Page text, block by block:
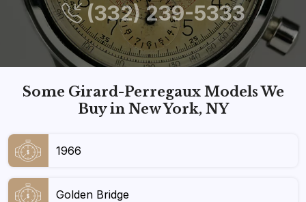
(332) 239-5333
Some Girard-Perregaux Models We
Buy in New York, NY
1966
Golden Bridge